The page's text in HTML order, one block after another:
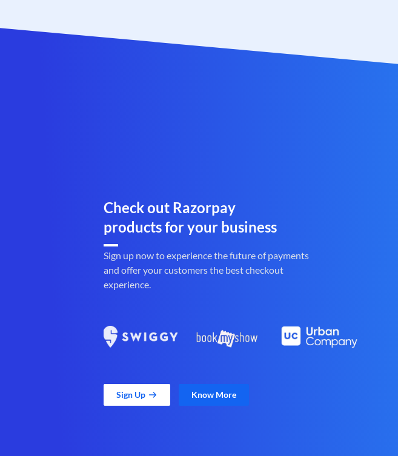
Check out Razorpay
products for your business
Sign up now to experience the future of payments
and offer your customers the best checkout
experience.
Sign Up Know More